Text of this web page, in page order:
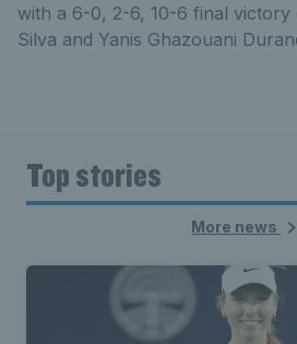
with a 6-0, 2-6, 10-6 final victory
Silva and Yanis Ghazouani
Top stories
More news